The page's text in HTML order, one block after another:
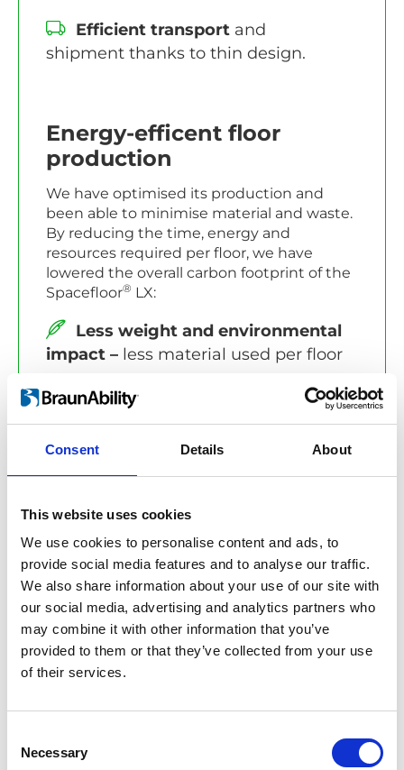
Consent Details About
This website uses cookies
We use cookies to personalise content and ads, to
provide social media features and to analyse our traffic.
We also share information about your use of our site with
our social media, advertising and analytics partners who
may combine it with other information that you’ve
provided to them or that they’ve collected from your use
of their services.
Selection
Necessary
Efficient transport and
shipment thanks to thin design.
Energy-efficent floor
production
We have optimised its production and
been able to minimise material and waste.
By reducing the time, energy and
resources required per floor, we have
lowered the overall carbon footprint of the
Spacefloor® LX:
Less weight and environmental
impact – less material used per floor
Efficient production –
without
adhesives, with less energy
Less waste – standard lengths
spill
No harmful chemicals –
adhesives are no longer necessary for
manufacturing, which improves the
conditions for all who work with it,
including manufacturers and
installers
Low‑Carbon aluminium –emits
lower than the European average and